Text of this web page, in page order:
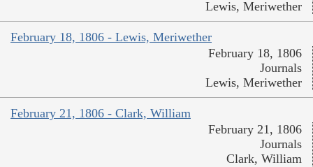
Lewis, Meriwether
February 18, 1806 - Lewis, Meriwether
February 18, 1806
Journals
Lewis, Meriwether
February 21, 1806 - Clark, William
February 21, 1806
Journals
Clark, William